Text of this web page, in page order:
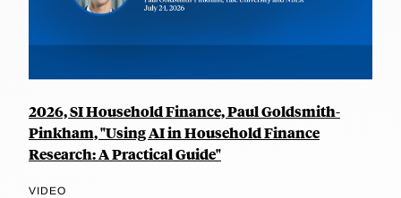
2026, SI Household Finance, Paul Goldsmith-
Pinkham, "Using AI in Household Finance
Research: A Practical Guide"
VIDEO